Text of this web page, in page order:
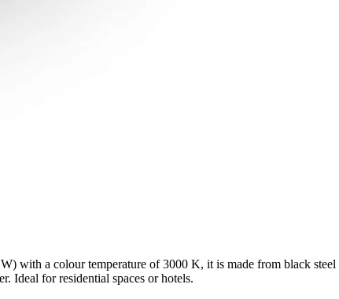
with a colour temperature of 3000 K, it is made from black steel
Ideal for residential spaces or hotels.